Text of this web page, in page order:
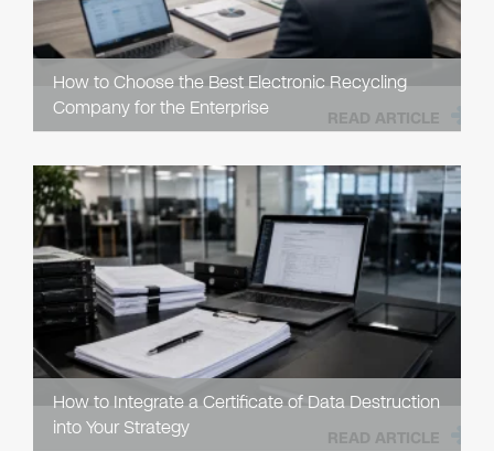
How to Choose the Best Electronic Recycling
Company for the Enterprise
READ ARTICLE
How to Integrate a Certificate of Data Destruction
into Your Strategy
READ ARTICLE